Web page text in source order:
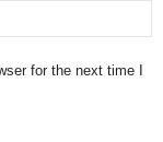
for the next time I